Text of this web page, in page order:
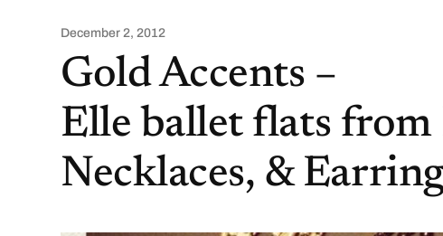
December 2, 2012
Gold Accents –
Elle ballet flats from
Necklaces, &